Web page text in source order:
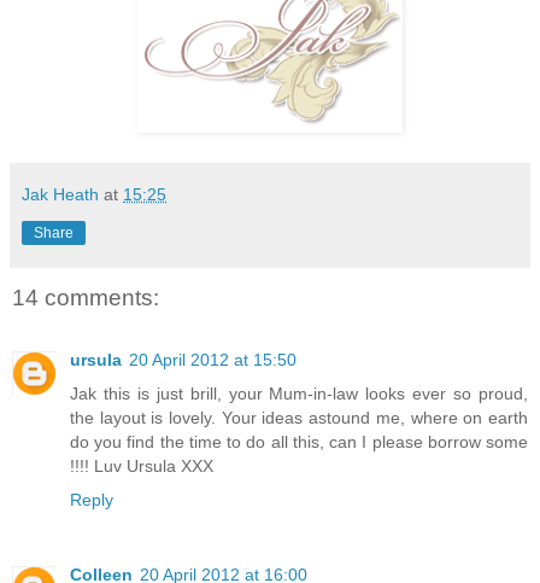
Jak Heath at 15:25
Share
14 comments:
ursula 20 April 2012 at 15:50
Jak this is just brill, your Mum-in-law looks ever so proud,
the layout is lovely. Your ideas astound me, where on earth
do you find the time to do all this, can I please borrow some
!!!! Luv Ursula XXX
Reply
Colleen 20 April 2012 at 16:00